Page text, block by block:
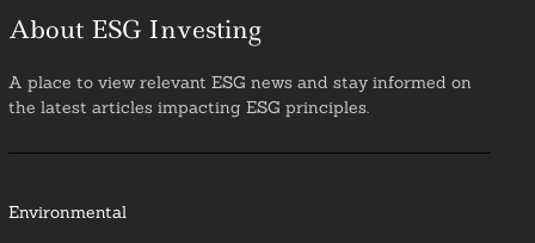
About ESG Investing
A place to view relevant ESG news and stay informed on
the latest articles impacting ESG principles.
Environmental